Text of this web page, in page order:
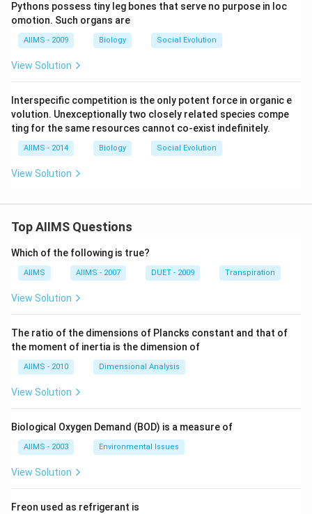
Pythons possess tiny leg bones that serve no purpose in loc
omotion. Such organs are
AIIMS - 2009 Biology Social Evolution
View Solution
Interspecific competition is the only potent force in organic e
volution. Unexceptionally two closely related species compe
ting for the same resources cannot co-exist indefinitely.
AIIMS - 2014 Biology Social Evolution
View Solution
Top AIIMS Questions
Which of the following is true?
AIIMS AIIMS - 2007 DUET - 2009 Transpiration
View Solution
The ratio of the dimensions of Plancks constant and that of
the moment of inertia is the dimension of
AIIMS - 2010 Dimensional Analysis
View Solution
Biological Oxygen Demand (BOD) is a measure of
AIIMS - 2003 Environmental Issues
View Solution
Freon used as refrigerant is